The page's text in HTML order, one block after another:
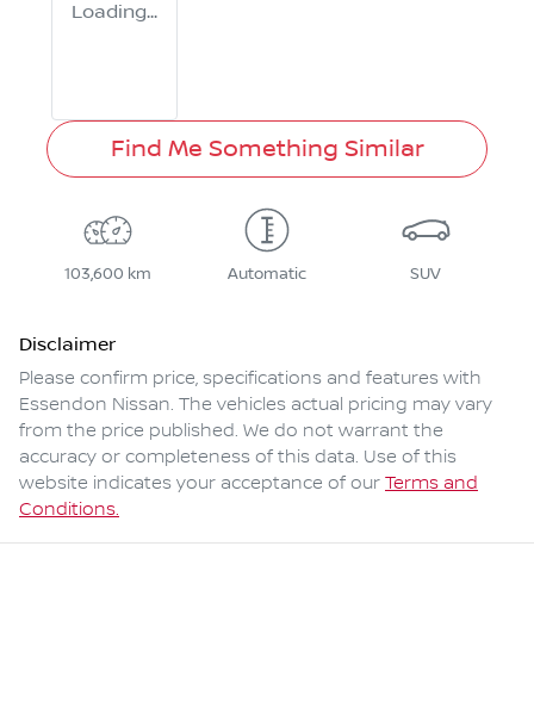
Loading...
Find Me Something Similar
103,600 km Automatic SUV
Disclaimer
Please confirm price, specifications and features with
Essendon Nissan. The vehicles actual pricing may vary
from the price published. We do not warrant the
accuracy or completeness of this data. Use of this
website indicates your acceptance of our Terms and
Conditions.